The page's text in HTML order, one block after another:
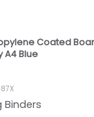
Coated
A4 Blue
Binders